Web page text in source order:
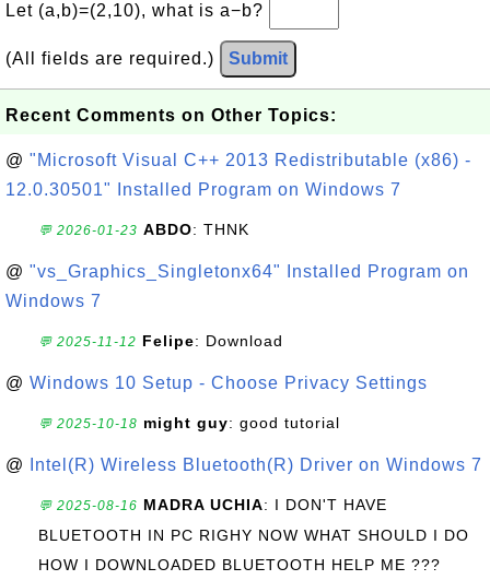
Let (a,b)=(2,10), what is a−b?
(All fields are required.) Submit
Recent Comments on Other Topics:
@ "Microsoft Visual C++ 2013 Redistributable (x86) -
12.0.30501" Installed Program on Windows 7
💬 2026-01-23 ABDO: THNK
@ "vs_Graphics_Singletonx64" Installed Program on
Windows 7
💬 2025-11-12 Felipe: Download
@ Windows 10 Setup - Choose Privacy Settings
💬 2025-10-18 might guy: good tutorial
@ Intel(R) Wireless Bluetooth(R) Driver on Windows 7
💬 2025-08-16 MADRA UCHIA: I DON'T HAVE
BLUETOOTH IN PC RIGHY NOW WHAT SHOULD I DO
HOW I DOWNLOADED BLUETOOTH HELP ME ???